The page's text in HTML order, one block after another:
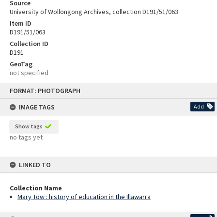
FORMAT: PHOTOGRAPH
IMAGE TAGS
Add
Show tags
no tags yet
LINKED TO
Collection Name
Mary Tow : history of education in the Illawarra
Source
University of Wollongong Archives, collection D191/51/063
Item ID
D191/51/063
Collection ID
D191
GeoTag
not specified